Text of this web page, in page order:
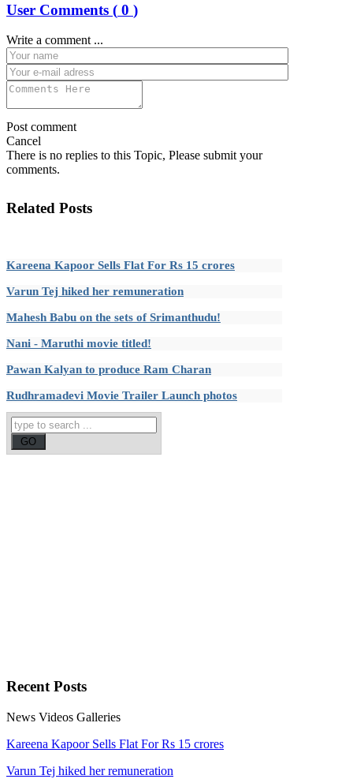
User Comments ( 0 )
Write a comment ...
Post comment
Cancel
There is no replies to this Topic, Please submit your
comments.
Related Posts
Kareena Kapoor Sells Flat For Rs 15 crores
Varun Tej hiked her remuneration
Mahesh Babu on the sets of Srimanthudu!
Nani - Maruthi movie titled!
Pawan Kalyan to produce Ram Charan
Rudhramadevi Movie Trailer Launch photos
Recent Posts
News Videos Galleries
Kareena Kapoor Sells Flat For Rs 15 crores
Varun Tej hiked her remuneration